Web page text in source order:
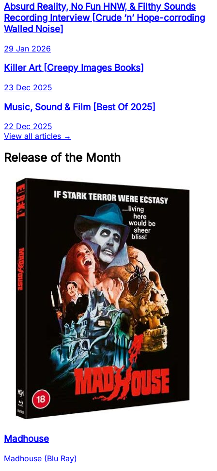
Absurd Reality, No Fun HNW, & Filthy Sounds
Recording Interview[Crude ‘n’ Hope-corroding
Walled Noise]
29 Jan 2026
Killer Art[Creepy Images Books]
23 Dec 2025
Music, Sound & Film [Best Of 2025]
22 Dec 2025
View all articles →
Release of the Month
Madhouse
Madhouse (Blu Ray)